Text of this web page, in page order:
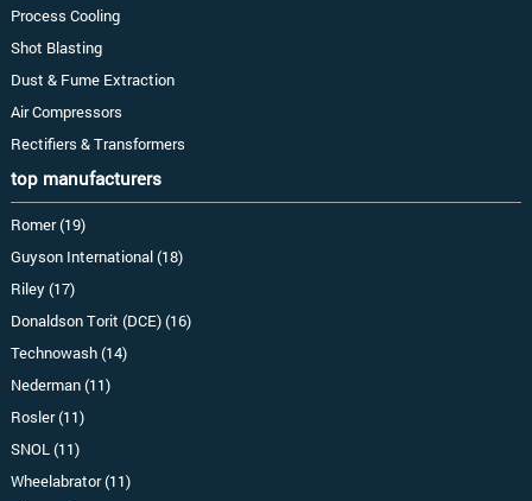
Process Cooling
Shot Blasting
Dust & Fume Extraction
Air Compressors
Rectifiers & Transformers
top manufacturers
Romer (19)
Guyson International (18)
Riley (17)
Donaldson Torit (DCE) (16)
Technowash (14)
Nederman (11)
Rosler (11)
SNOL (11)
Wheelabrator (11)